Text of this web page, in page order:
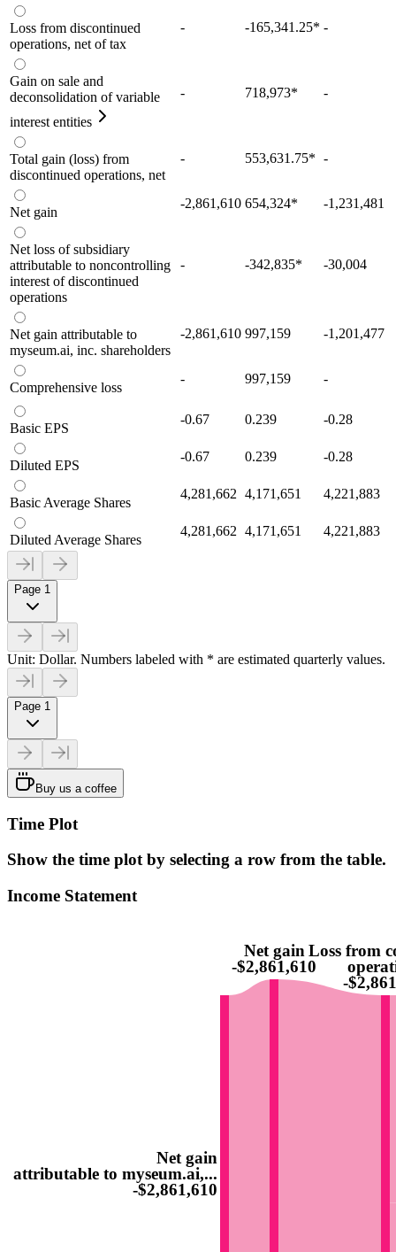
Loss from discontinued
operations, net of tax
- -165,341.25* -
Gain on sale and
deconsolidation of variable
interest entities
- 718,973* -
Total gain (loss) from
discontinued operations, net
- 553,631.75* -
Net gain
-2,861,610 654,324* -1,231,481
Net loss of subsidiary
attributable to noncontrolling
interest of discontinued
operations
- -342,835* -30,004
Net gain attributable to
myseum.ai, inc. shareholders
-2,861,610 997,159 -1,201,477
Comprehensive loss
- 997,159 -
Basic EPS
-0.67 0.239 -0.28
Diluted EPS
-0.67 0.239 -0.28
Basic Average Shares
4,281,662 4,171,651 4,221,883
Diluted Average Shares
4,281,662 4,171,651 4,221,883
Page 1
Unit: Dollar. Numbers labeled with * are estimated quarterly values.
Page 1
Buy us a coffee
Time Plot
Show the time plot by selecting a row from the table.
Income Statement
Net gain
attributable to myseum.ai,...
-$2,861,610
Net gain
-$2,861,610
Loss from
-